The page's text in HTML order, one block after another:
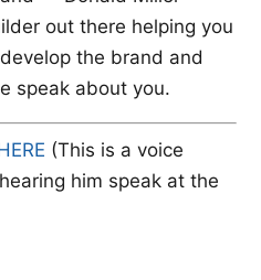
out there helping you
the brand and
speak about you.
​ (This is a voice
him speak at the